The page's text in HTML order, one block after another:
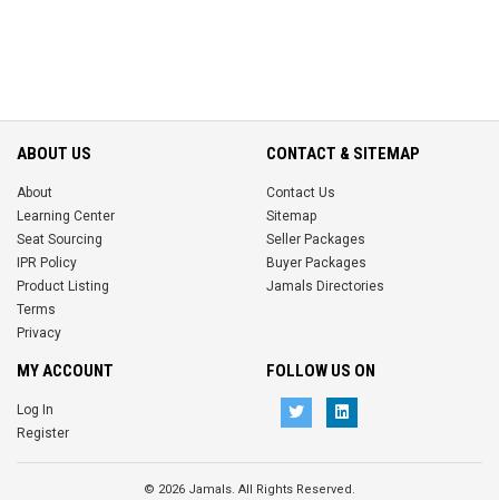
ABOUT US
About
Learning Center
Seat Sourcing
IPR Policy
Product Listing
Terms
Privacy
CONTACT & SITEMAP
Contact Us
Sitemap
Seller Packages
Buyer Packages
Jamals Directories
MY ACCOUNT
Log In
Register
FOLLOW US ON
© 2026 Jamals. All Rights Reserved.